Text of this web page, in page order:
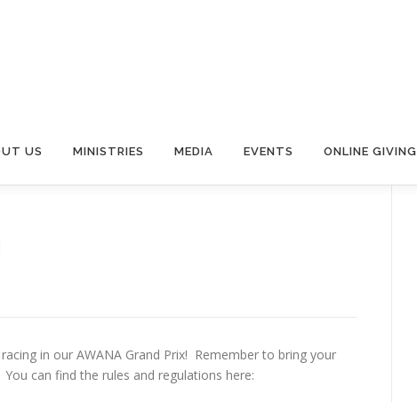
US MINISTRIES MEDIA EVENTS ONLINE GIVING
in our AWANA Grand Prix! Remember to bring your
can find the rules and regulations here: